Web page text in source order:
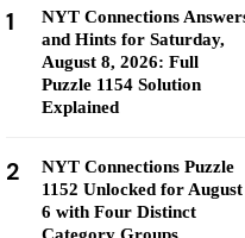
1
NYT Connections
and Hints for Saturday,
August 8, 2026: Full
Puzzle 1154 Solution
Explained
2
NYT Connections Puzzle
1152 Unlocked for August
6 with Four Distinct